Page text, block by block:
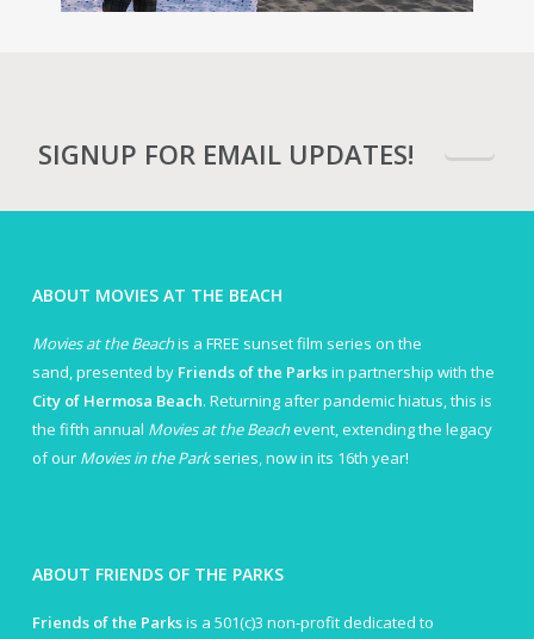
SIGNUP FOR EMAIL UPDATES!
ABOUT MOVIES AT THE BEACH
Movies at the Beachis a FREE sunset film series on the
sand, presented by Friends of the Parksin partnership with the
City of Hermosa Beach. Returning after pandemic hiatus, this is
the fifth annual Movies at the Beachevent, extending the legacy
of our Movies in the Parkseries, now in its 16th year!
ABOUT FRIENDS OF THE PARKS
Friends of the Parksis a 501(c)3 non-profit dedicated to